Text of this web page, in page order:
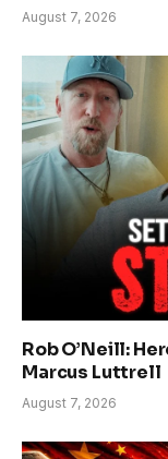
August 7, 2026
Rob O’Neill:
Marcus Luttrell
August 7, 2026